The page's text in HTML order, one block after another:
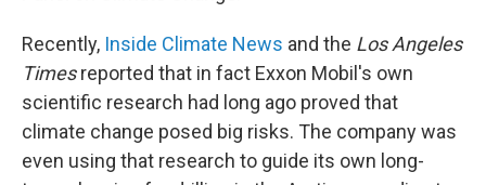
Recently, Inside Climate News and the Los Angeles
Timesreported that in fact Exxon Mobil's own
scientific research had long ago proved that
climate change posed big risks. The company was
even using that research to guide its own long-